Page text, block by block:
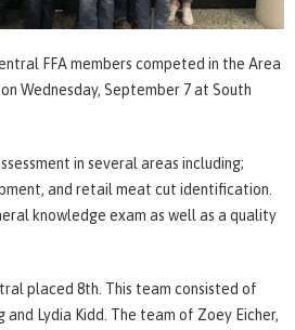
FFA members competed in the Area
Wednesday, September 7 at South
in several areas including;
and retail meat cut identification.
knowledge exam as well as a quality
placed 8th. This team consisted of
and Lydia Kidd. The team of Zoey Eicher,